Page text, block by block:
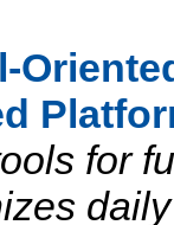
for